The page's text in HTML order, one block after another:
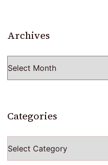
Archives
Categories